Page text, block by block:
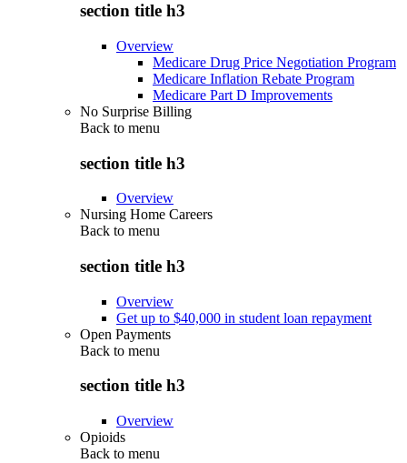
section title h3
Overview
Medicare Drug Price Negotiation Program
Medicare Inflation Rebate Program
Medicare Part D Improvements
No Surprise Billing
Back to menu
section title h3
Overview
Nursing Home Careers
Back to menu
section title h3
Overview
Get up to $40,000 in student loan repayment
Open Payments
Back to menu
section title h3
Overview
Opioids
Back to menu